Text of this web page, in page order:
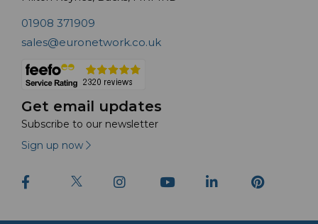
01908 371909
sales@euronetwork.co.uk
Get email updates
Subscribe to our newsletter
Sign up now